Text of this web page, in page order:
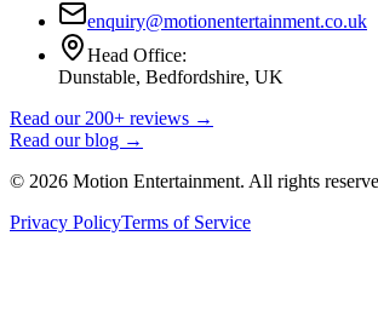
enquiry@motionentertainment.co.uk
Head Office:
Dunstable, Bedfordshire, UK
Read our 200+ reviews →
Read our blog →
© 2026 Motion Entertainment. All rights
Privacy PolicyTerms of Service